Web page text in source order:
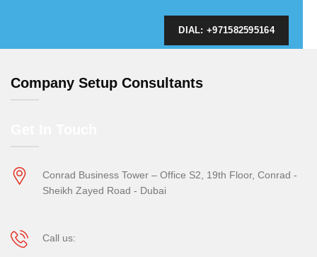
DIAL: +971582595164
Company Setup Consultants
Conrad Business Tower – Office S2, 19th Floor, Conrad -
Sheikh Zayed Road - Dubai
Call us: